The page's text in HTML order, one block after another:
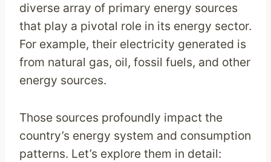
diverse array of primary energy sources
that play a pivotal role in its energy sector.
For example, their electricity generated is
from natural gas, oil, fossil fuels, and other
energy sources.
Those sources profoundly impact the
country’s energy system and consumption
patterns. Let’s explore them in detail: